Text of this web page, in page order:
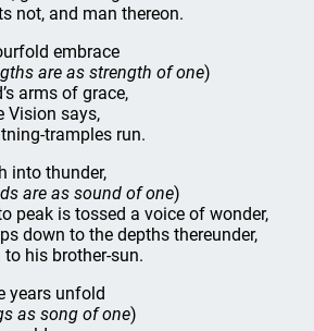
not, and man thereon.
embrace
are as strength of one)
arms of grace,
Vision says,
tramples run.
into thunder,
are as sound of one)
peak is tossed a voice of wonder,
down to the depths thereunder,
his brother-sun.
years unfold
as song of one)